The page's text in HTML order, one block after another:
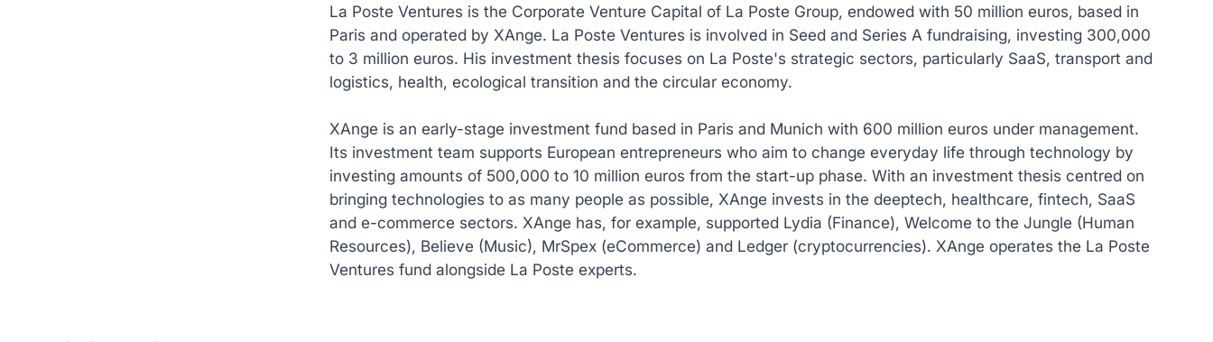
La Poste Ventures is the Corporate Venture Capital of La Poste Group, endowed with 50 million euros, based in
Paris and operated by XAnge. La Poste Ventures is involved in Seed and Series A fundraising, investing 300,000
to 3 million euros. His investment thesis focuses on La Poste's strategic sectors, particularly SaaS, transport and
logistics, health, ecological transition and the circular economy.
XAnge is an early-stage investment fund based in Paris and Munich with 600 million euros under management.
Its investment team supports European entrepreneurs who aim to change everyday life through technology by
investing amounts of 500,000 to 10 million euros from the start-up phase. With an investment thesis centred on
bringing technologies to as many people as possible, XAnge invests in the deeptech, healthcare, fintech, SaaS
and e-commerce sectors. XAnge has, for example, supported Lydia (Finance), Welcome to the Jungle (Human
Resources), Believe (Music), MrSpex (eCommerce) and Ledger (cryptocurrencies). XAnge operates the La Poste
Ventures fund alongside La Poste experts.